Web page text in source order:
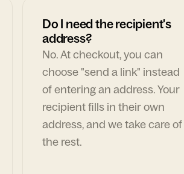
Do I need the recipient's
address?
No. At checkout, you can
choose "send a link" instead
of entering an address. Your
recipient fills in their own
address, and we take care of
the rest.